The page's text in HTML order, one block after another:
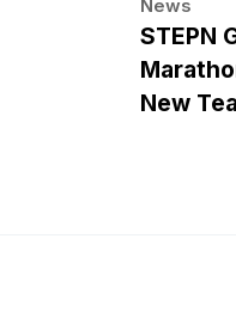
News
STEPN
New